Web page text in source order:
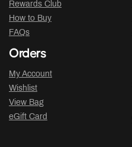
Rewards Club
How to Buy
FAQs
Orders
My Account
Wishlist
View Bag
eGift Card